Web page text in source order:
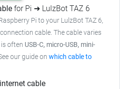
for Pi ➜ LulzBot TAZ 6
Pi to your LulzBot TAZ 6,
cable. The cable varies
often USB-C, micro-USB, mini-
our guide on which cable to
cable